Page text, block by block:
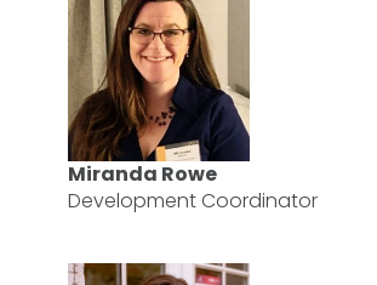
Miranda Rowe
Development Coordinator